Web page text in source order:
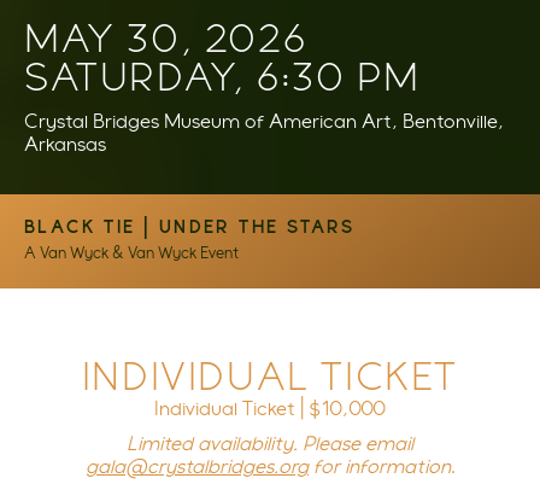
MAY 30, 2026
SATURDAY, 6:30 PM
Crystal Bridges Museum of American Art, Bentonville,
Arkansas
BLACK TIE | UNDER THE STARS
A Van Wyck & Van Wyck Event
INDIVIDUAL TICKET
Individual Ticket | $10,000
Limited availability. Please email
gala@crystalbridges.orgfor information.